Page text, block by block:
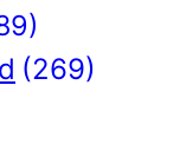
(269)